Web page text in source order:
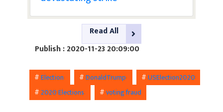
Read All
Publish : 2020-11-23 20:09:00
#Election #DonaldTrump #USElection2020
#2020 Elections #voting fraud